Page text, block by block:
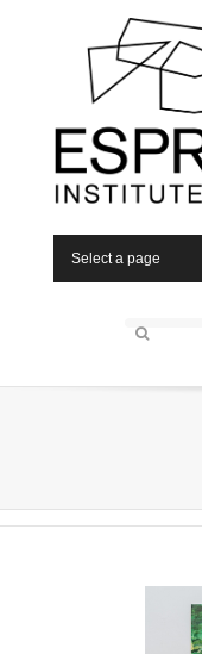
Select a page